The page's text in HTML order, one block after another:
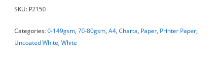
SKU: P2150
Categories:0-149gsm,70-80gsm,A4,Charta, Paper, Printer Paper,
Uncoated White,White